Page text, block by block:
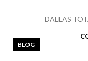
DALLAS
BLOG